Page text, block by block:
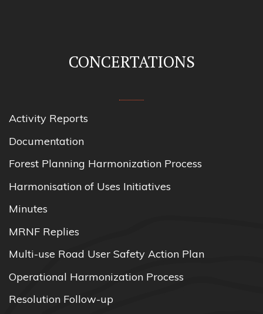
CONCERTATIONS
Activity Reports
Documentation
Forest Planning Harmonization Process
Harmonisation of Uses Initiatives
Minutes
MRNF Replies
Multi-use Road User Safety Action Plan
Operational Harmonization Process
Resolution Follow-up